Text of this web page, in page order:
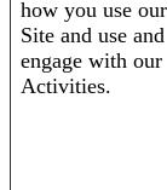
how you use our
Site and use and
engage with our
Activities.